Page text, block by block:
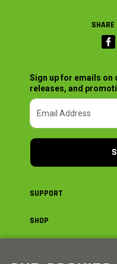
Sign up for emails on
releases, and
SUPPORT
SHOP